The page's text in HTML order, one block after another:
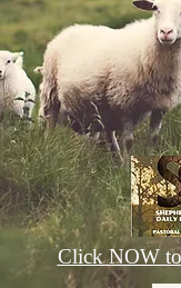
Click NOW